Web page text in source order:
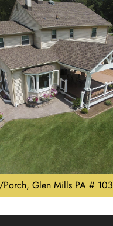
Porch, Glen Mills PA # 103